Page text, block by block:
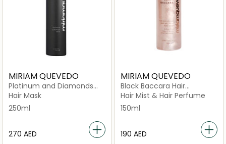
MIRIAM QUEVEDO
Platinum and Diamonds
Luxurious Mask
Hair Mask
250ml
⁦270⁩ AED
MIRIAM QUEVEDO
Black Baccara Hair
Texturizing Wave Mist With
Hair Mist & Hair Perfume
150ml
⁦190⁩ AED